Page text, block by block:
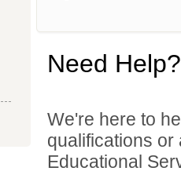
Need Help?
We're here to
qualifications
Educational